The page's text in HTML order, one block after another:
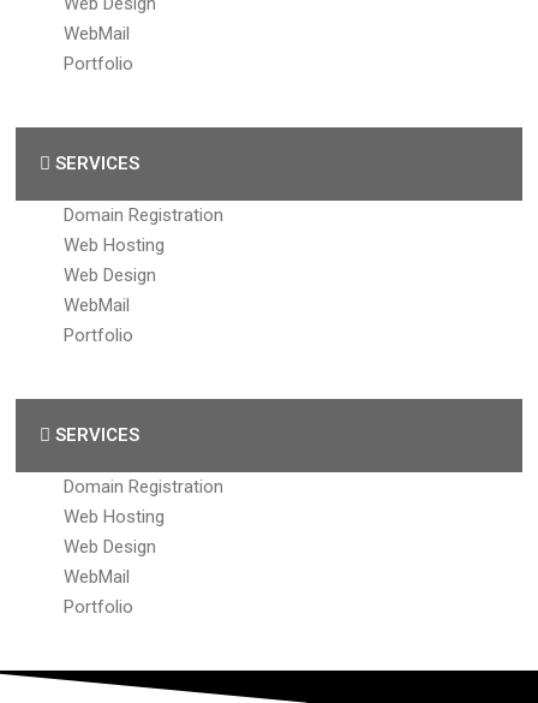
WebMail
Portfolio
SERVICES
Domain Registration
Web Hosting
Web Design
WebMail
Portfolio
SERVICES
Domain Registration
Web Hosting
Web Design
WebMail
Portfolio